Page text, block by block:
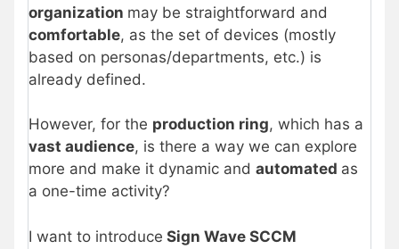
organization may be straightforward and
comfortable, as the set of devices (mostly
based on personas/departments, etc.) is
already defined.
However, for the production ring, which has a
vast audience, is there a way we can explore
more and make it dynamic and automated as
a one-time activity?
I want to introduce Sign Wave SCCM